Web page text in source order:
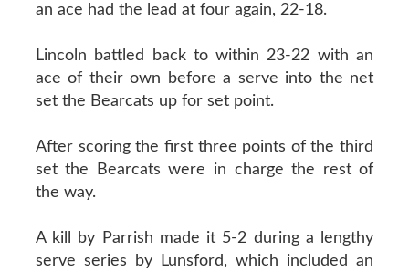
an ace had the lead at four again, 22-18.
Lincoln battled back to within 23-22 with an
ace of their own before a serve into the net
set the Bearcats up for set point.
After scoring the first three points of the third
set the Bearcats were in charge the rest of
the way.
A kill by Parrish made it 5-2 during a lengthy
serve series by Lunsford, which included an